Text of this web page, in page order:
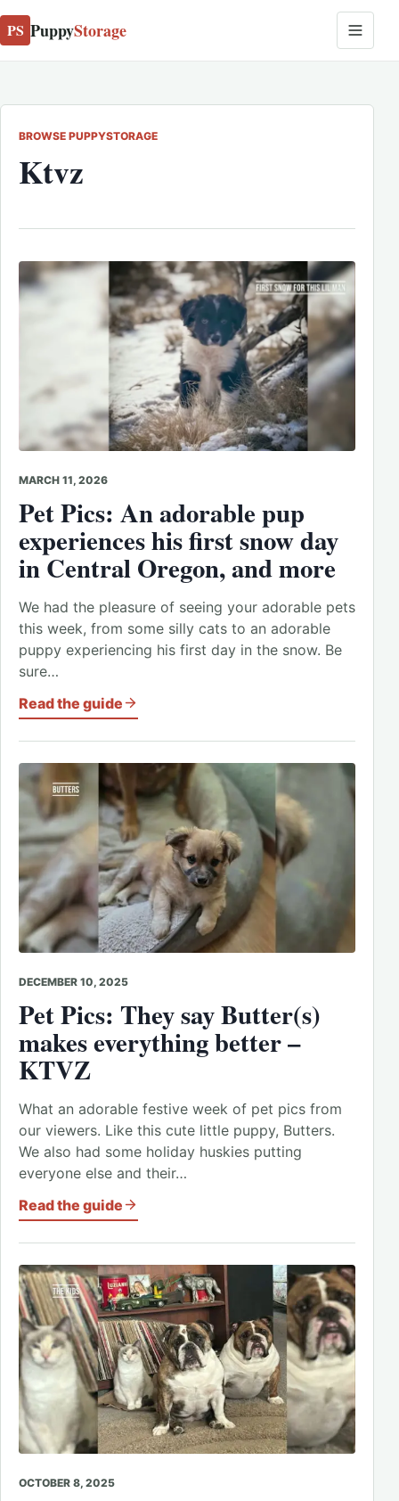
PS PuppyStorage
BROWSE PUPPYSTORAGE
Ktvz
MARCH 11, 2026
Pet Pics: An adorable pup
experiences his first snow day
in Central Oregon, and more
We had the pleasure of seeing your adorable pets
this week, from some silly cats to an adorable
puppy experiencing his first day in the snow. Be
sure…
Read the guide
DECEMBER 10, 2025
Pet Pics: They say Butter(s)
makes everything better –
KTVZ
What an adorable festive week of pet pics from
our viewers. Like this cute little puppy, Butters.
We also had some holiday huskies putting
everyone else and their…
Read the guide
OCTOBER 8, 2025